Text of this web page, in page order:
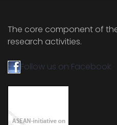
The core component of
research activities.
Follow us on Facebook